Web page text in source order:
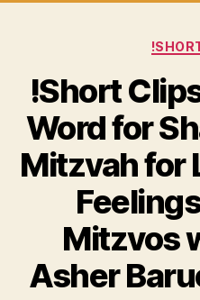
!Short
Word for
Mitzvah for
Mitzvos
Asher